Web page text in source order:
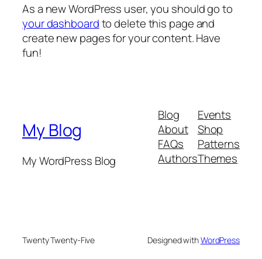
As a new WordPress user, you should go to
your dashboardto delete this page and
create new pages for your content. Have
fun!
My Blog
My WordPress Blog
Blog
About
FAQs
Authors
Events
Shop
Patterns
Themes
Twenty Twenty-Five Designed withWordPress